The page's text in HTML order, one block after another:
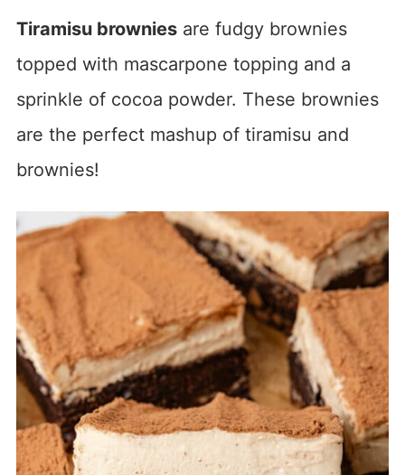
Tiramisu browniesare fudgy brownies
topped with mascarpone topping and a
sprinkle of cocoa powder. These brownies
are the perfect mashup of tiramisu and
brownies!